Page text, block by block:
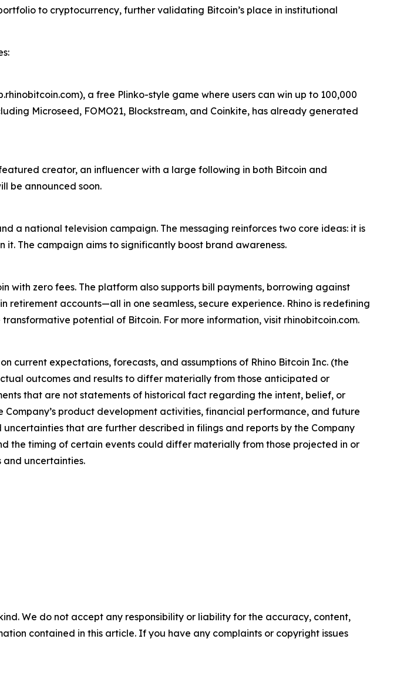
to cryptocurrency, further validating Bitcoin’s place in institutional
a free Plinko-style game where users can win up to 100,000
Microseed, FOMO21, Blockstream, and Coinkite, has already generated
creator, an influencer with a large following in both Bitcoin and
be announced soon.
a national television campaign. The messaging reinforces two core ideas: it is
The campaign aims to significantly boost brand awareness.
with zero fees. The platform also supports bill payments, borrowing against
accounts—all in one seamless, secure experience. Rhino is redefining
potential of Bitcoin. For more information, visit rhinobitcoin.com.
current expectations, forecasts, and assumptions of Rhino Bitcoin Inc. (the
outcomes and results to differ materially from those anticipated or
that are not statements of historical fact regarding the intent, belief, or
product development activities, financial performance, and future
that are further described in filings and reports by the Company
the timing of certain events could differ materially from those projected in or
uncertainties.
We do not accept any responsibility or liability for the accuracy, content,
contained in this article. If you have any complaints or copyright issues